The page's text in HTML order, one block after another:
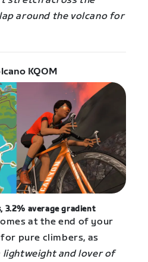
around the volcano for
KQOM
3.2% average gradient
at the end of your
pure climbers, as
lightweight and lover of